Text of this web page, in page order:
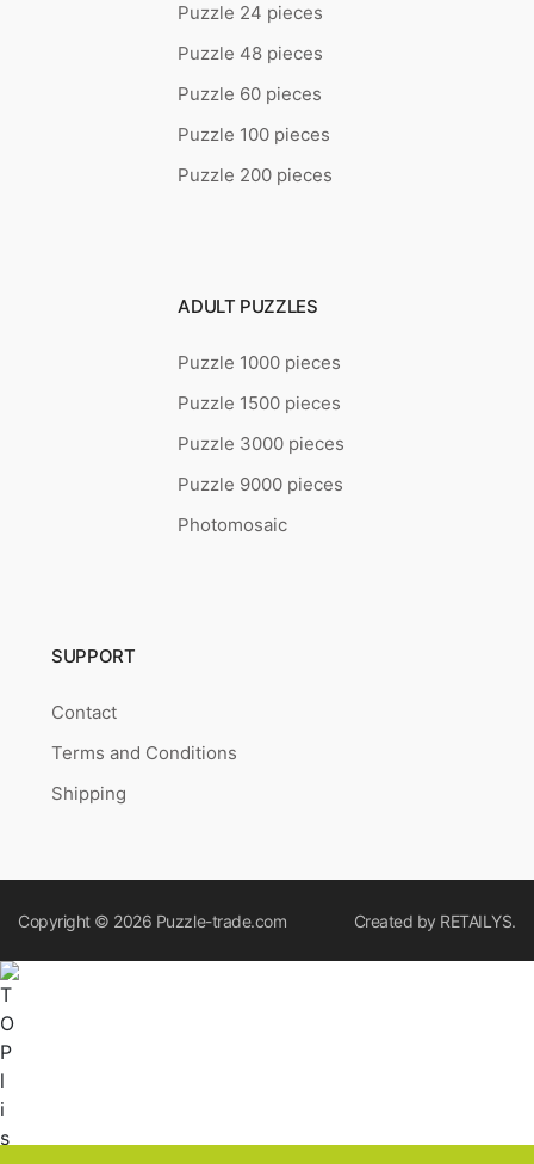
Puzzle 24 pieces
Puzzle 48 pieces
Puzzle 60 pieces
Puzzle 100 pieces
Puzzle 200 pieces
ADULT PUZZLES
Puzzle 1000 pieces
Puzzle 1500 pieces
Puzzle 3000 pieces
Puzzle 9000 pieces
Photomosaic
SUPPORT
Contact
Terms and Conditions
Shipping
Copyright © 2026 Puzzle-trade.com Created by RETAILYS.